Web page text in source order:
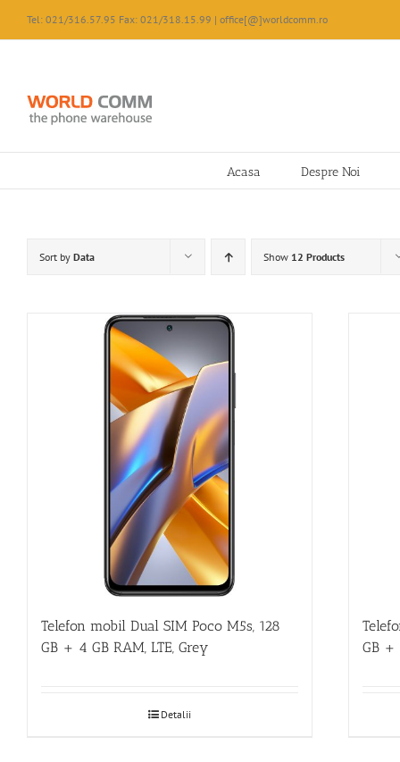
content
Tel: 021/316.57.95 Fax: 021/318.15.99 | office[@]worldcomm.ro
Acasa Despre Noi
Sort by Data Show 12 Products
Telefon mobil Dual SIM Poco M5s, 128
GB + 4 GB RAM, LTE, Grey
Detalii
GB +